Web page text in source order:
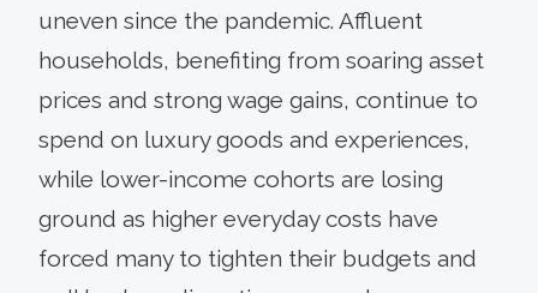
uneven since the pandemic. Affluent
households, benefiting from soaring asset
prices and strong wage gains, continue to
spend on luxury goods and experiences,
while lower-income cohorts are losing
ground as higher everyday costs have
forced many to tighten their budgets and